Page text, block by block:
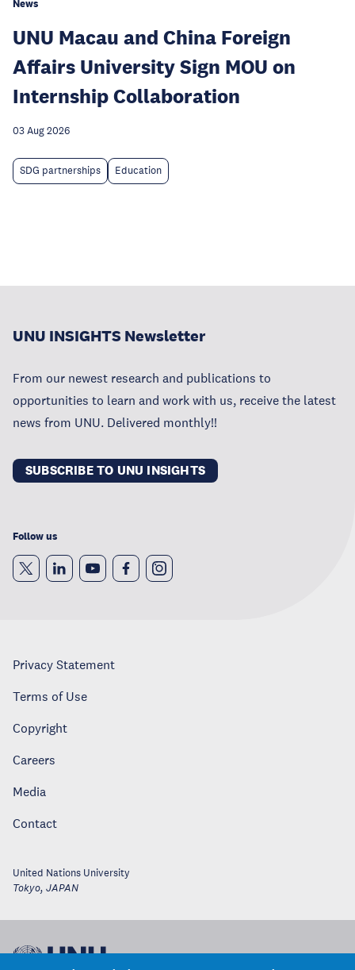
News
UNU Macau and China Foreign
Affairs University Sign MOU on
Internship Collaboration
03 Aug 2026
SDG partnerships Education
UNU INSIGHTS Newsletter
From our newest research and publications to
opportunities to learn and work with us, receive the latest
news from UNU. Delivered monthly!!
SUBSCRIBE TO UNU INSIGHTS
Follow us
Privacy Statement
Terms of Use
Copyright
Careers
Media
Contact
United Nations University
Tokyo, JAPAN